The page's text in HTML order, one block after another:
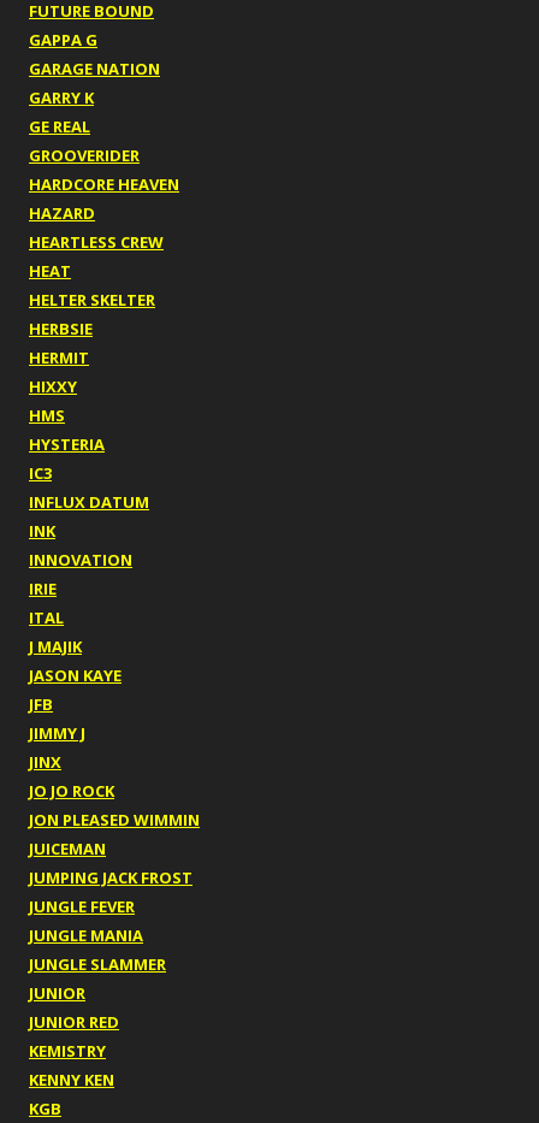
FUTURE BOUND
GAPPA G
GARAGE NATION
GARRY K
GE REAL
GROOVERIDER
HARDCORE HEAVEN
HAZARD
HEARTLESS CREW
HEAT
HELTER SKELTER
HERBSIE
HERMIT
HIXXY
HMS
HYSTERIA
IC3
INFLUX DATUM
INK
INNOVATION
IRIE
ITAL
J MAJIK
JASON KAYE
JFB
JIMMY J
JINX
JO JO ROCK
JON PLEASED WIMMIN
JUICEMAN
JUMPING JACK FROST
JUNGLE FEVER
JUNGLE MANIA
JUNGLE SLAMMER
JUNIOR
JUNIOR RED
KEMISTRY
KENNY KEN
KGB